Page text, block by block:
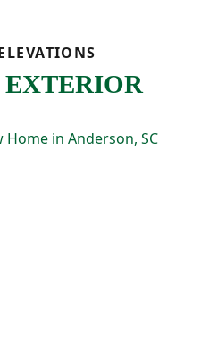
need close at